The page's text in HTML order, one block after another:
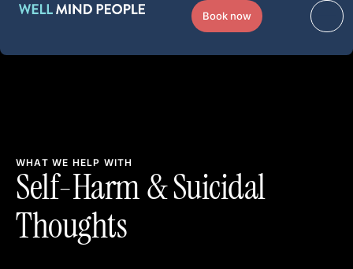
Book now
WHAT WE HELP WITH
Self-Harm & Suicidal
Thoughts